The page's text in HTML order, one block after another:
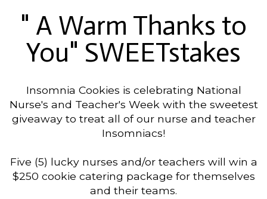
" A Warm Thanks to
You" SWEETstakes
Insomnia Cookies is celebrating National
Nurse's and Teacher's Week with the sweetest
giveaway to treat all of our nurse and teacher
Insomniacs!
Five (5) lucky nurses and/or teachers will win a
$250 cookie catering package for themselves
and their teams.